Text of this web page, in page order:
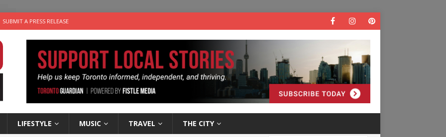
SUBMIT A PRESS RELEASE
LIFESTYLE MUSIC TRAVEL THE CITY